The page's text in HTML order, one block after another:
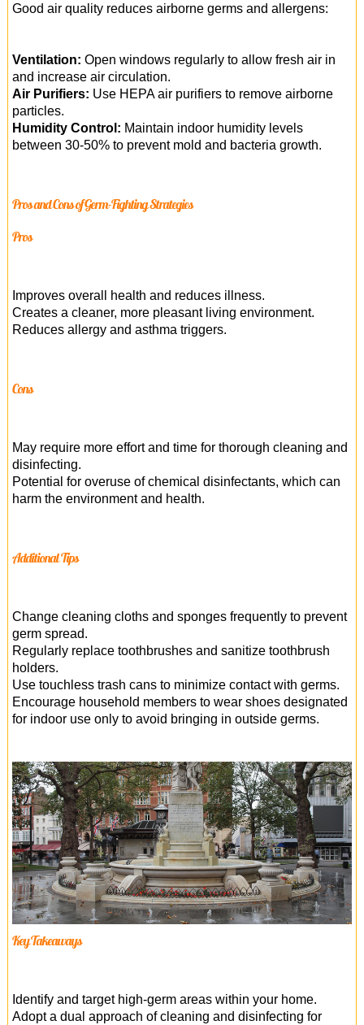
Good air quality reduces airborne germs and allergens:
Ventilation: Open windows regularly to allow fresh air in
and increase air circulation.
Air Purifiers: Use HEPA air purifiers to remove airborne
particles.
Humidity Control: Maintain indoor humidity levels
between 30-50% to prevent mold and bacteria growth.
Pros and Cons of Germ-Fighting Strategies
Pros
Improves overall health and reduces illness.
Creates a cleaner, more pleasant living environment.
Reduces allergy and asthma triggers.
Cons
May require more effort and time for thorough cleaning and
disinfecting.
Potential for overuse of chemical disinfectants, which can
harm the environment and health.
Additional Tips
Change cleaning cloths and sponges frequently to prevent
germ spread.
Regularly replace toothbrushes and sanitize toothbrush
holders.
Use touchless trash cans to minimize contact with germs.
Encourage household members to wear shoes designated
for indoor use only to avoid bringing in outside germs.
Key Takeaways
Identify and target high-germ areas within your home.
Adopt a dual approach of cleaning and disinfecting for